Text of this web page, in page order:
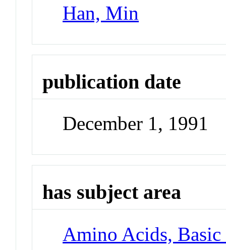
Han, Min
publication date
December 1, 1991
has subject area
Amino Acids,